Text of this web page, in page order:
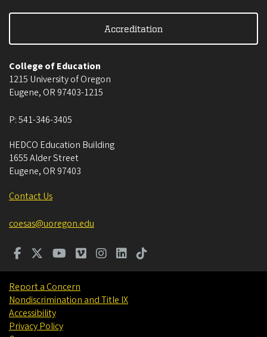
Accreditation
College of Education
1215 University of Oregon
Eugene, OR 97403-1215
P:541-346-3405
HEDCO Education Building
1655 Alder Street
Eugene, OR 97403
Contact Us
coesas@uoregon.edu
Report a Concern
Nondiscrimination and Title IX
Accessibility
Privacy Policy